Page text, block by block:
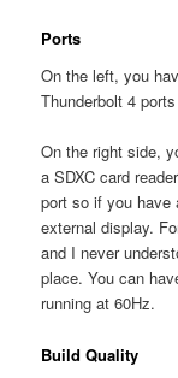
Ports
On the left, you
Thunderbolt 4
On the right side,
a SDXC card
port so if you have
external display.
and I never
place. You can
running at 60Hz.
Build Quality